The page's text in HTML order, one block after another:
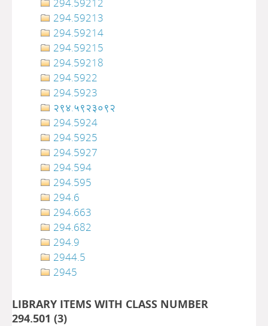
294.59213
294.59214
294.59215
294.59218
294.5922
294.5923
२९४.५९२३०९२
294.5924
294.5925
294.5927
294.594
294.595
294.6
294.663
294.682
294.9
2944.5
2945
LIBRARY ITEMS WITH CLASS NUMBER
294.501 (3)